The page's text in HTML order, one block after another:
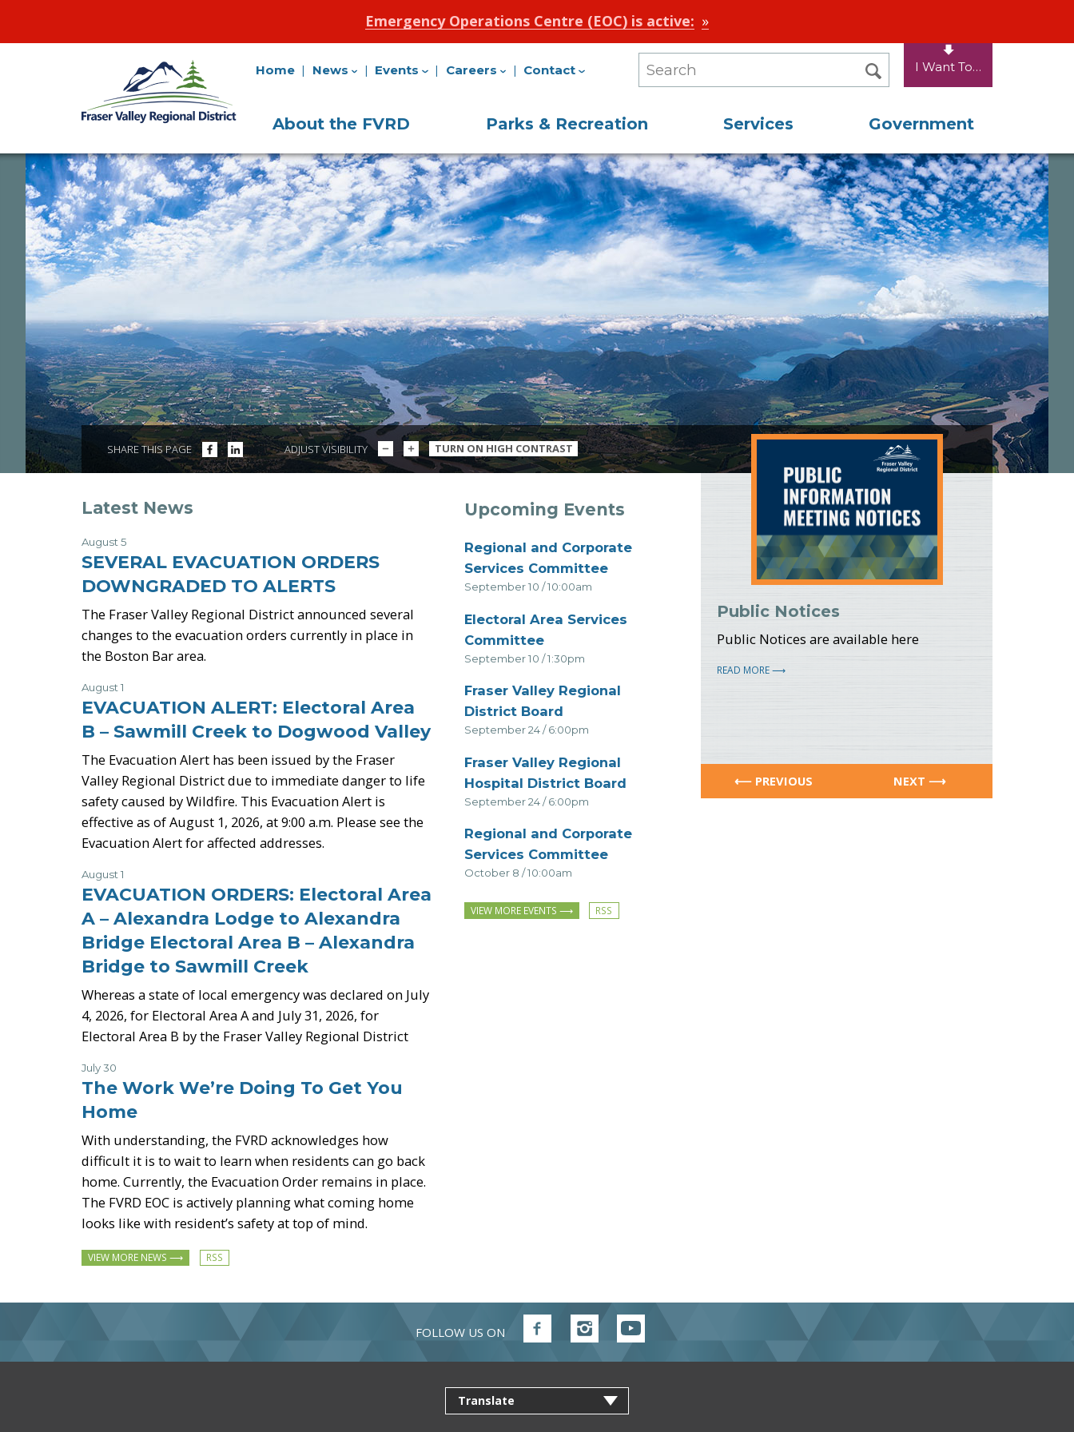
Emergency Operations Centre (EOC) is active:
Fraser
Valley
Regional
I Want To…
Main
About the FVRD Parks & Recreation Services Government
Home News Events Careers Contact
Search
Site
SEARCH
SHARE THIS PAGE SHARE
ON
FACEBOOK
SHARE
ON
LINKEDIN
ADJUST VISIBILITY DECREASE
TEXT
SIZE
INCREASE
TEXT
SIZE
TURN ON HIGH CONTRAST
Latest News
August 5
-
SEVERAL EVACUATION ORDERS
DOWNGRADED TO ALERTS
The Fraser Valley Regional District announced several
changes to the evacuation orders currently in place in
the Boston Bar area.
August 1
-EVACUATION ALERT: Electoral Area
B – Sawmill Creek to Dogwood Valley
The Evacuation Alert has been issued by the Fraser
Valley Regional District due to immediate danger to life
safety caused by Wildfire. This Evacuation Alert is
effective as of August 1, 2026, at 9:00 a.m. Please see the
Evacuation Alert for affected addresses.
August 1
-EVACUATION ORDERS: Electoral Area
A – Alexandra Lodge to Alexandra
Bridge Electoral Area B – Alexandra
Bridge to Sawmill Creek
Whereas a state of local emergency was declared on July
4, 2026, for Electoral Area A and July 31, 2026, for
Electoral Area B by the Fraser Valley Regional District
July 30
-
The Work We’re Doing To Get You
Home
With understanding, the FVRD acknowledges how
difficult it is to wait to learn when residents can go back
home. Currently, the Evacuation Order remains in place.
The FVRD EOC is actively planning what coming home
looks like with resident’s safety at top of mind.
VIEW MORE NEWS
RSS
Upcoming Events
Regional and Corporate
Services Committee-
September 10 / 10:00am
Electoral Area Services
Committee-
September 10 / 1:30pm
Fraser Valley Regional
District Board
September 24 / 6:00pm
Fraser Valley Regional
Hospital District Board
September 24 / 6:00pm
Regional and Corporate
Services Committee-
October 8 / 10:00am
VIEW MORE EVENTS
Spotlight
Public Notices
Public Notices are available here
READ MORE
PREVIOUS NEXT
FOLLOW US ON
on
Follow
on
Follow
on